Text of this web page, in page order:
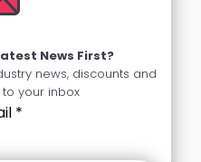
News First?
news, discounts and
your inbox
*